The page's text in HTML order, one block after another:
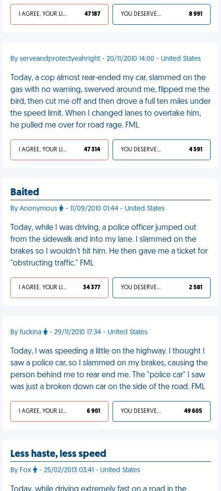
I AGREE, YOUR LIFE SUCKS 47 187 YOU DESERVED IT 8 991
By serveandprotectyeahright - 20/11/2010 14:00 - United States
Today, a cop almost rear-ended my car, slammed on the
gas with no warning, swerved around me, flipped me the
bird, then cut me off and then drove a full ten miles under
the speed limit. When I changed lanes to overtake him,
he pulled me over for road rage. FML
I AGREE, YOUR LIFE SUCKS 47 314 YOU DESERVED IT 4 591
Baited
By Anonymous - 11/09/2010 01:44 - United States
Today, while I was driving, a police officer jumped out
from the sidewalk and into my lane. I slammed on the
brakes so I wouldn't hit him. He then gave me a ticket for
"obstructing traffic." FML
I AGREE, YOUR LIFE SUCKS 34 377 YOU DESERVED IT 2 581
By fuckina - 29/11/2010 17:34 - United States
Today, I was speeding a little on the highway. I thought I
saw a police car, so I slammed on my brakes, causing the
person behind me to rear end me. The "police car" I saw
was just a broken down car on the side of the road. FML
I AGREE, YOUR LIFE SUCKS 6 901 YOU DESERVED IT 49 605
Less haste, less speed
By Fox - 25/02/2013 03:41 - United States